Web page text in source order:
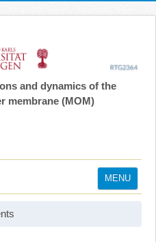
and dynamics of the
membrane (MOM)
MENU